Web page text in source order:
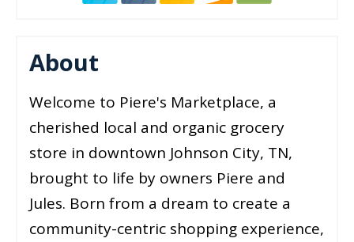
About
Welcome to Piere's Marketplace, a
cherished local and organic grocery
store in downtown Johnson City, TN,
brought to life by owners Piere and
Jules. Born from a dream to create a
community-centric shopping experience,